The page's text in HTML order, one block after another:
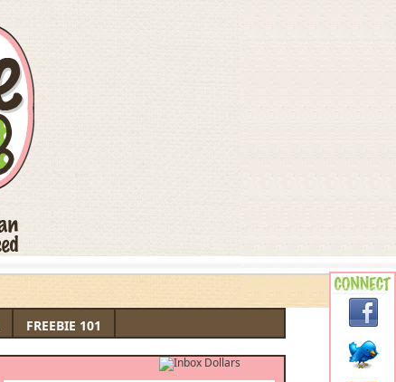
FREEBIE 101